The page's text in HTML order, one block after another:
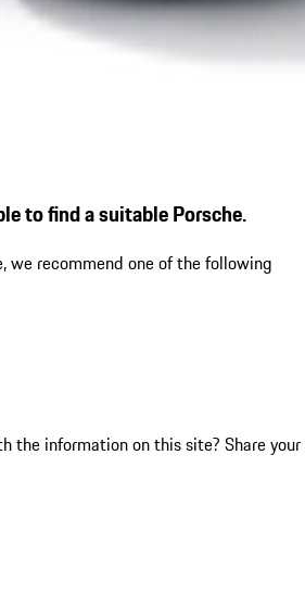
to find a suitable Porsche.
we recommend one of the following
the information on this site? Share your